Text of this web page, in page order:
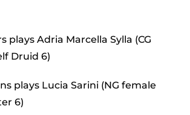
plays Adria Marcella Sylla (CG
Druid 6)
plays Lucia Sarini (NG female
6)